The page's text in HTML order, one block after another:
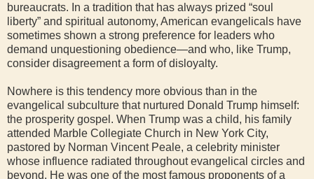
bureaucrats. In a tradition that has always prized “soul
liberty” and spiritual autonomy, American evangelicals have
sometimes shown a strong preference for leaders who
demand unquestioning obedience—and who, like Trump,
consider disagreement a form of disloyalty.
Nowhere is this tendency more obvious than in the
evangelical subculture that nurtured Donald Trump himself:
the prosperity gospel. When Trump was a child, his family
attended Marble Collegiate Church in New York City,
pastored by Norman Vincent Peale, a celebrity minister
whose influence radiated throughout evangelical circles and
beyond. He was one of the most famous proponents of a